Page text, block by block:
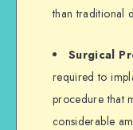
than traditional
Surgical
required to
procedure that
considerable